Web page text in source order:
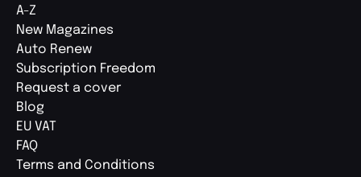
A-Z
New Magazines
Auto Renew
Subscription Freedom
Request a cover
Blog
EU VAT
FAQ
Terms and Conditions